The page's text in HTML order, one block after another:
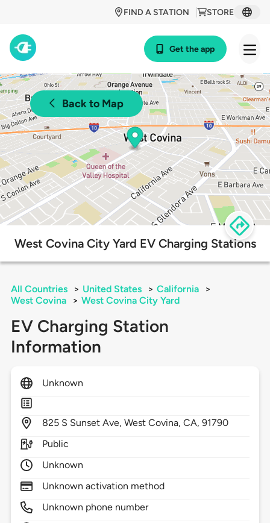
STORE
FIND A STATION
Get the app
Back to Map
West Covina City Yard EV Charging Stations
All Countries > United States > California
>
West Covina
> West Covina City Yard
EV Charging Station
Information
Unknown
825 S Sunset Ave,West Covina,CA,91790
Public
Unknown
Unknown activation method
Unknown phone number